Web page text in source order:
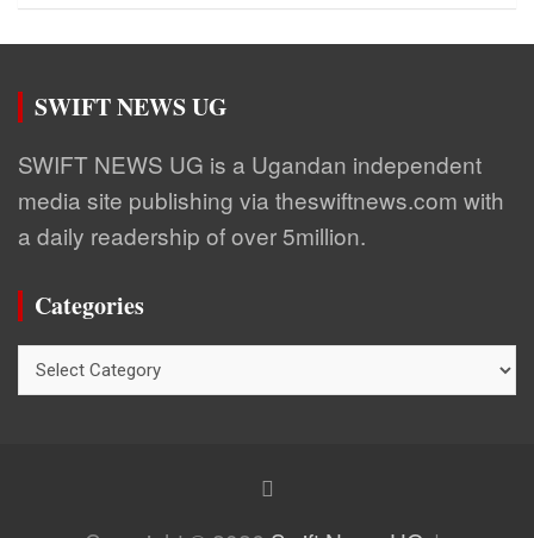
SWIFT NEWS UG
SWIFT NEWS UG is a Ugandan independent
media site publishing via theswiftnews.com with
a daily readership of over 5million.
Categories
Categories